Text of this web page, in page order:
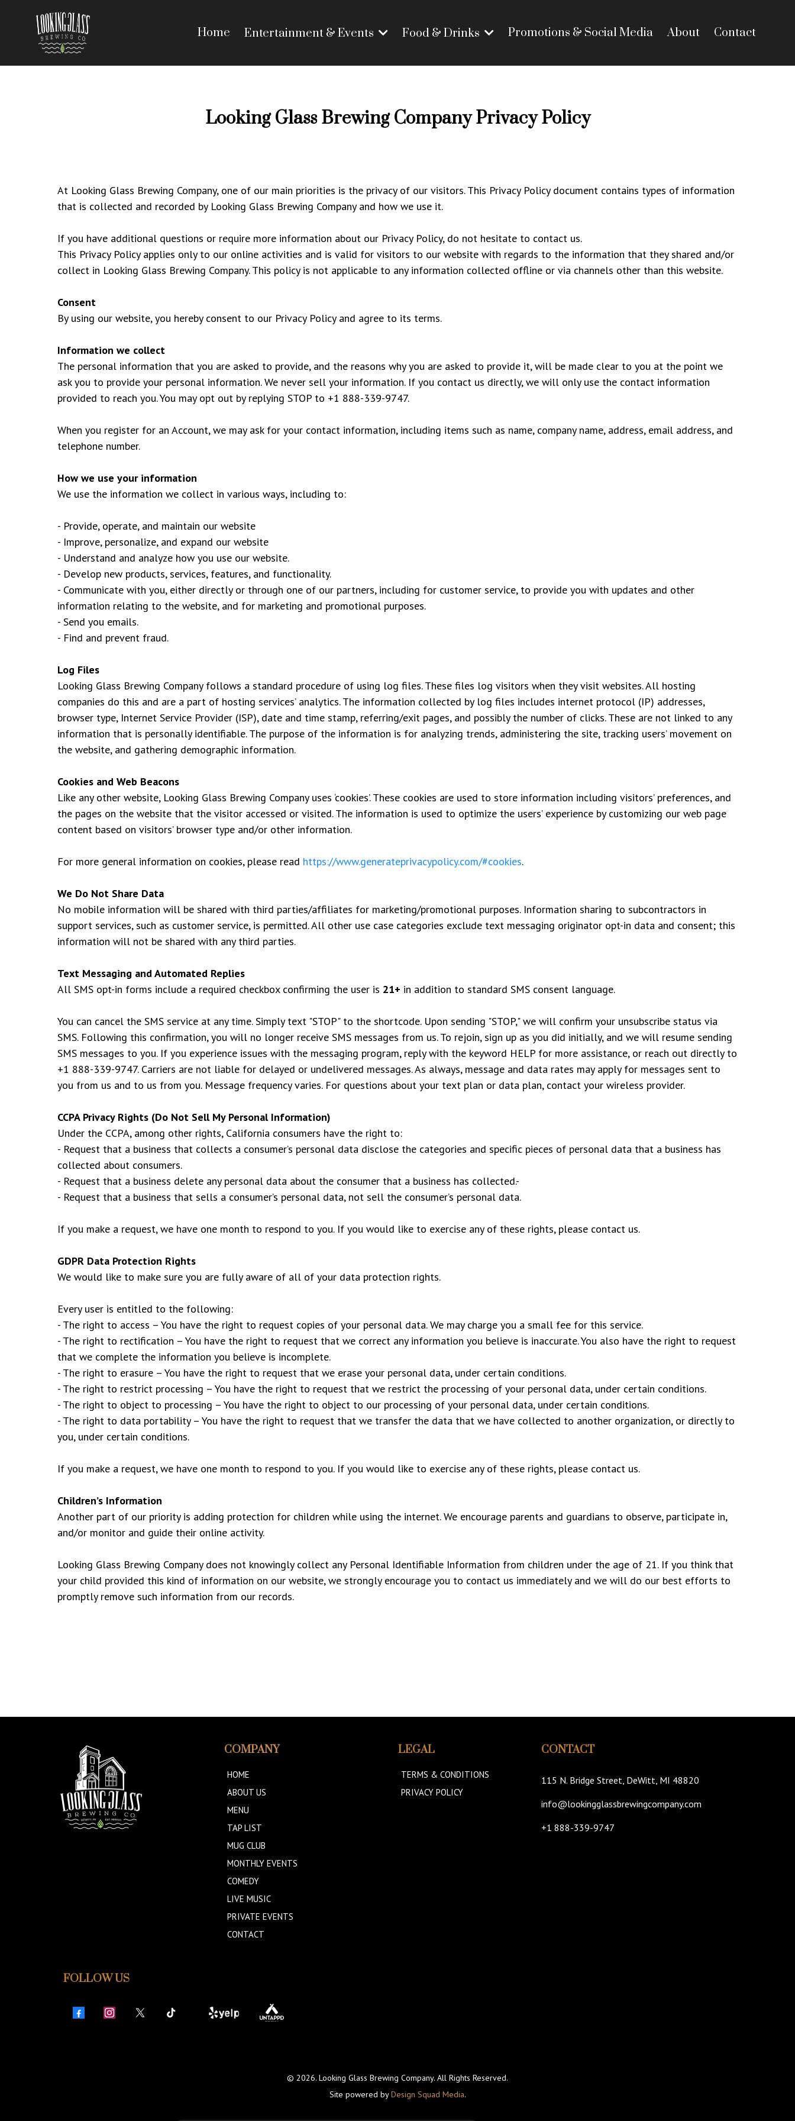
Home Entertainment & Events Food & Drinks Promotions & Social Media About Contact
Looking Glass Brewing Company Privacy Policy
At Looking Glass Brewing Company, one of our main priorities is the privacy of our visitors. This Privacy Policy document contains types of information
that is collected and recorded by Looking Glass Brewing Company and how we use it.
If you have additional questions or require more information about our Privacy Policy, do not hesitate to contact us.
This Privacy Policy applies only to our online activities and is valid for visitors to our website with regards to the information that they shared and/or
collect in Looking Glass Brewing Company. This policy is not applicable to any information collected offline or via channels other than this website.
Consent
By using our website, you hereby consent to our Privacy Policy and agree to its terms.
Information we collect
The personal information that you are asked to provide, and the reasons why you are asked to provide it, will be made clear to you at the point we
ask you to provide your personal information. We never sell your information. If you contact us directly, we will only use the contact information
provided to reach you. You may opt out by replying STOP to +1 888-339-9747.
When you register for an Account, we may ask for your contact information, including items such as name, company name, address, email address, and
telephone number.
How we use your information
We use the information we collect in various ways, including to:
- Provide, operate, and maintain our website
- Improve, personalize, and expand our website
- Understand and analyze how you use our website.
- Develop new products, services, features, and functionality.
- Communicate with you, either directly or through one of our partners, including for customer service, to provide you with updates and other
information relating to the website, and for marketing and promotional purposes.
- Send you emails.
- Find and prevent fraud.
Log Files
Looking Glass Brewing Company follows a standard procedure of using log files. These files log visitors when they visit websites. All hosting
companies do this and are a part of hosting services’ analytics. The information collected by log files includes internet protocol (IP) addresses,
browser type, Internet Service Provider (ISP), date and time stamp, referring/exit pages, and possibly the number of clicks. These are not linked to any
information that is personally identifiable. The purpose of the information is for analyzing trends, administering the site, tracking users’ movement on
the website, and gathering demographic information.
Cookies and Web Beacons
Like any other website, Looking Glass Brewing Company uses ‘cookies’. These cookies are used to store information including visitors’ preferences, and
the pages on the website that the visitor accessed or visited. The information is used to optimize the users’ experience by customizing our web page
content based on visitors’ browser type and/or other information.
For more general information on cookies, please read https://www.generateprivacypolicy.com/#cookies.
We Do Not Share Data
No mobile information will be shared with third parties/affiliates for marketing/promotional purposes. Information sharing to subcontractors in
support services, such as customer service, is permitted. All other use case categories exclude text messaging originator opt-in data and consent; this
information will not be shared with any third parties.
Text Messaging and Automated Replies
All SMS opt-in forms include a required checkbox confirming the user is 21+ in addition to standard SMS consent language.
You can cancel the SMS service at any time. Simply text "STOP" to the shortcode. Upon sending "STOP," we will confirm your unsubscribe status via
SMS. Following this confirmation, you will no longer receive SMS messages from us. To rejoin, sign up as you did initially, and we will resume sending
SMS messages to you. If you experience issues with the messaging program, reply with the keyword HELP for more assistance, or reach out directly to
+1 888-339-9747. Carriers are not liable for delayed or undelivered messages. As always, message and data rates may apply for messages sent to
you from us and to us from you. Message frequency varies. For questions about your text plan or data plan, contact your wireless provider.
CCPA Privacy Rights (Do Not Sell My Personal Information)
Under the CCPA, among other rights, California consumers have the right to:
- Request that a business that collects a consumer’s personal data disclose the categories and specific pieces of personal data that a business has
collected about consumers.
- Request that a business delete any personal data about the consumer that a business has collected.-
- Request that a business that sells a consumer’s personal data, not sell the consumer’s personal data.
If you make a request, we have one month to respond to you. If you would like to exercise any of these rights, please contact us.
GDPR Data Protection Rights
We would like to make sure you are fully aware of all of your data protection rights.
Every user is entitled to the following:
- The right to access – You have the right to request copies of your personal data. We may charge you a small fee for this service.
- The right to rectification – You have the right to request that we correct any information you believe is inaccurate. You also have the right to request
that we complete the information you believe is incomplete.
- The right to erasure – You have the right to request that we erase your personal data, under certain conditions.
- The right to restrict processing – You have the right to request that we restrict the processing of your personal data, under certain conditions.
- The right to object to processing – You have the right to object to our processing of your personal data, under certain conditions.
- The right to data portability – You have the right to request that we transfer the data that we have collected to another organization, or directly to
you, under certain conditions.
If you make a request, we have one month to respond to you. If you would like to exercise any of these rights, please contact us.
Children’s Information
Another part of our priority is adding protection for children while using the internet. We encourage parents and guardians to observe, participate in,
and/or monitor and guide their online activity.
Looking Glass Brewing Company does not knowingly collect any Personal Identifiable Information from children under the age of 21. If you think that
your child provided this kind of information on our website, we strongly encourage you to contact us immediately and we will do our best efforts to
promptly remove such information from our records.
COMPANY
HOME
ABOUT US
MENU
TAP LIST
MUG CLUB
MONTHLY EVENTS
COMEDY
LIVE MUSIC
PRIVATE EVENTS
CONTACT
LEGAL
TERMS & CONDITIONS
PRIVACY POLICY
CONTACT
115 N. Bridge Street, DeWitt, MI 48820
info@lookingglassbrewingcompany.com
+1 888-339-9747
FOLLOW US
© 2026. Looking Glass Brewing Company. All Rights Reserved.
Site powered byDesign Squad Media.